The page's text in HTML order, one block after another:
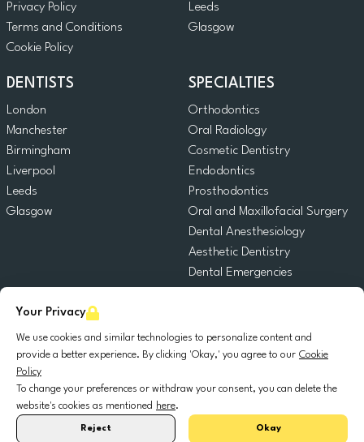
Your Privacy
We use cookies and similar technologies to personalize content and
provide a better experience. By clicking 'Okay,' you agree to our Cookie
Policy
To change your preferences or withdraw your consent, you can delete the
website's cookies as mentioned here.
Reject Okay
Privacy Policy
Terms and Conditions
Cookie Policy
Leeds
Glasgow
DENTISTS
London
Manchester
Birmingham
Liverpool
Leeds
Glasgow
SPECIALTIES
Orthodontics
Oral Radiology
Cosmetic Dentistry
Endodontics
Prosthodontics
Oral and Maxillofacial Surgery
Dental Anesthesiology
Aesthetic Dentistry
Dental Emergencies
Oral Surgery
Dental Implantology
© 2025 DocDental. All rights reserved.
United España Polska